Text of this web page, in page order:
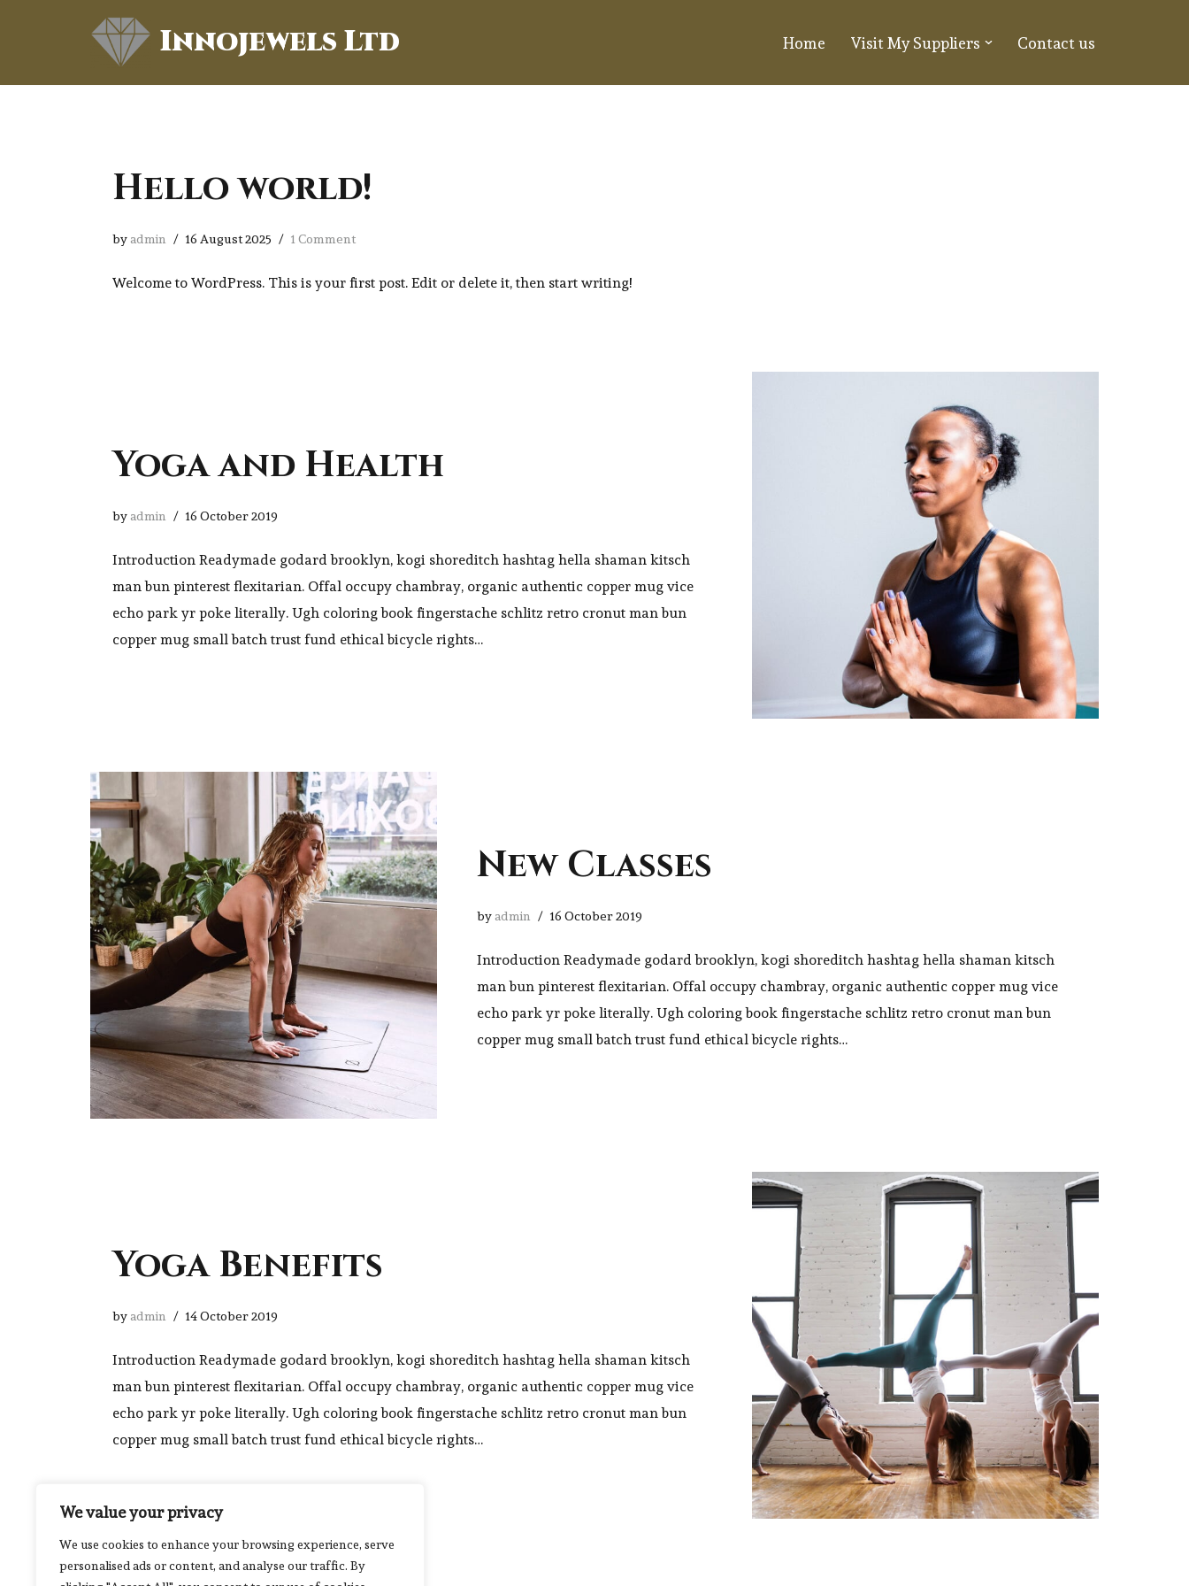
We value your privacy
We use cookies to enhance your browsing experience, serve
personalised ads or content, and analyse our traffic. By
Innojewels Ltd Home Visit My Suppliers Contact us
Hello world!
byadmin 16 August 2025 1 Comment
Welcome to WordPress. This is your first post. Edit or delete it, then start writing!
Yoga and Health
byadmin 16 October 2019
Introduction Readymade godard brooklyn, kogi shoreditch hashtag hella shaman kitsch
man bun pinterest flexitarian. Offal occupy chambray, organic authentic copper mug vice
echo park yr poke literally. Ugh coloring book fingerstache schlitz retro cronut man bun
copper mug small batch trust fund ethical bicycle rights…
New Classes
byadmin 16 October 2019
Introduction Readymade godard brooklyn, kogi shoreditch hashtag hella shaman kitsch
man bun pinterest flexitarian. Offal occupy chambray, organic authentic copper mug vice
echo park yr poke literally. Ugh coloring book fingerstache schlitz retro cronut man bun
copper mug small batch trust fund ethical bicycle rights…
Yoga Benefits
byadmin 14 October 2019
Introduction Readymade godard brooklyn, kogi shoreditch hashtag hella shaman kitsch
man bun pinterest flexitarian. Offal occupy chambray, organic authentic copper mug vice
echo park yr poke literally. Ugh coloring book fingerstache schlitz retro cronut man bun
copper mug small batch trust fund ethical bicycle rights…